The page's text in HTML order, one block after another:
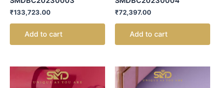
₹133,723.00
Add to cart
₹72,397.00
Add to cart